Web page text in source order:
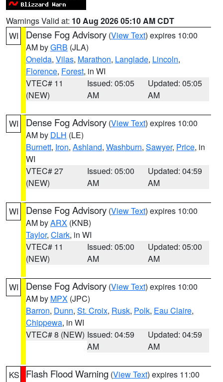
Warnings Valid at: 10 Aug 2026 05:10 AM CDT
WI
Dense Fog Advisory (View Text) expires 10:00
AM byGRB (JLA)
Oneida, Vilas, Marathon, Langlade, Lincoln,
Florence, Forest, in WI
VTEC# 11
(NEW)
Issued: 05:05
AM
Updated: 05:05
AM
WI Dense Fog Advisory (View Text) expires 10:00
AM by DLH (LE)
Burnett, Iron, Ashland, Washburn, Sawyer, Price, in
WI
VTEC# 27
(NEW)
Issued: 05:00
AM
Updated: 04:59
AM
WI Dense Fog Advisory (View Text) expires 10:00
AM byARX (KNB)
Taylor, Clark, in WI
VTEC# 11
(NEW)
Issued: 05:00
AM
Updated: 05:00
AM
WI Dense Fog Advisory (View Text) expires 10:00
AM by MPX (JPC)
Barron, Dunn, St. Croix, Rusk, Polk, Eau Claire,
Chippewa, in WI
VTEC# 8 (NEW) Issued: 04:59
AM
Updated: 04:59
AM
KS Flash Flood Warning (View Text) expires 11:00